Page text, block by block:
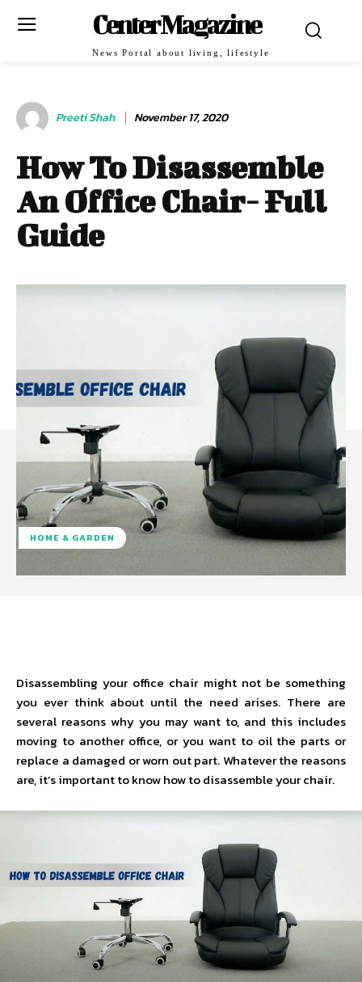
Center Magazine
News Portal about living, lifestyle
Preeti Shah November 17, 2020
How To Disassemble
An Office Chair- Full
Guide
HOME & GARDEN
Disassembling your office chair might not be something
you ever think about until the need arises. There are
several reasons why you may want to, and this includes
moving to another office, or you want to oil the parts or
replace a damaged or worn out part. Whatever the reasons
are, it’s important to know how to disassemble your chair.